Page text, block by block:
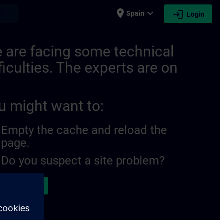
place Spain expand_more login Login
are facing some technical
The experts are on
might want to:
Empty the cache and reload the
page.
Do you suspect a site problem?